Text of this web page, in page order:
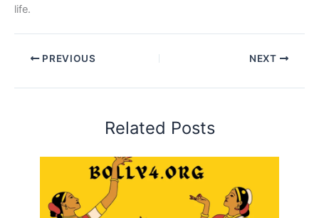
life.
PREVIOUS NEXT
Related Posts